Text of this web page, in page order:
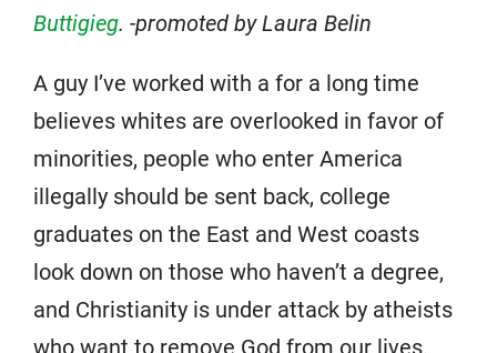
Buttigieg. -promoted by Laura Belin
A guy I’ve worked with a for a long time
believes whites are overlooked in favor of
minorities, people who enter America
illegally should be sent back, college
graduates on the East and West coasts
look down on those who haven’t a degree,
and Christianity is under attack by atheists
who want to remove God from our lives.